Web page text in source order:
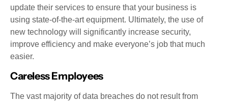
update their services to ensure that your business is
using state-of-the-art equipment. Ultimately, the use of
new technology will significantly increase security,
improve efficiency and make everyone’s job that much
easier.
Careless Employees
The vast majority of data breaches do not result from